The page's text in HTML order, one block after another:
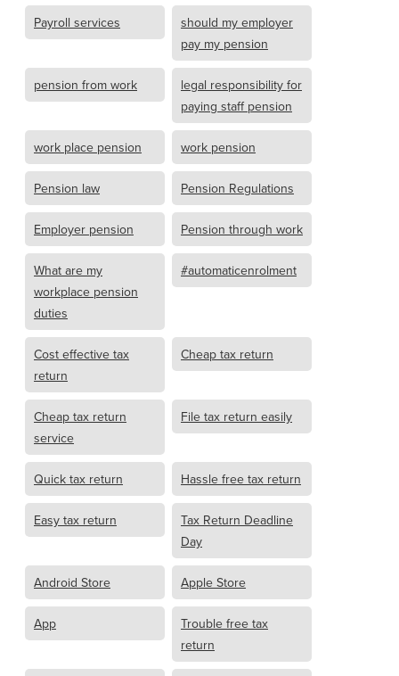
Payroll services
should my employer
pay my pension
pension from work
legal responsibility for
paying staff pension
work place pension work pension
Pension law Pension Regulations
Employer pension Pension through work
What are my
workplace pension
duties
#automaticenrolment
Cost effective tax
return
Cheap tax return
Cheap tax return
service
File tax return easily
Quick tax return Hassle free tax return
Easy tax return
Tax Return Deadline
Day
Android Store Apple Store
App
Trouble free tax
return